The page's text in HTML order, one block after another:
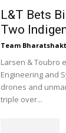
L&T Bets
Two
Team
Larsen & Toubro
Engineering and
drones and
triple over...